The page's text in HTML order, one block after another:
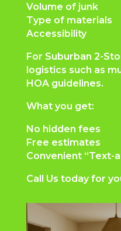
Volume of junk
Type of materials
Accessibility
For Suburban 2-
logistics such as
HOA guidelines.
What you get:
No hidden fees
Free estimates
Convenient “Text-
Call Us today for